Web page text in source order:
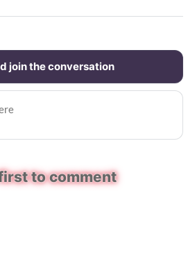
join the conversation
to comment